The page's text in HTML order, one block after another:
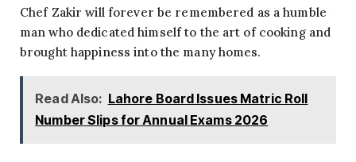
Chef Zakir will forever be remembered as a humble
man who dedicated himself to the art of cooking and
brought happiness into the many homes.
Read Also: Lahore Board Issues Matric Roll
Number Slips for Annual Exams 2026